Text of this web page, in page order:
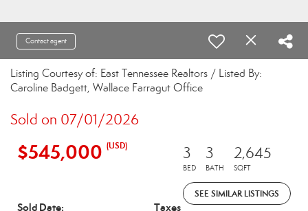
Contact agent
Listing Courtesy of: East Tennessee Realtors / Listed By:
Caroline Badgett, Wallace Farragut Office
Sold on 07/01/2026
$545,000 (USD) 3
BED
3
BATH
2,645
SQFT
SEE SIMILAR LISTINGS
Sold Date: Taxes